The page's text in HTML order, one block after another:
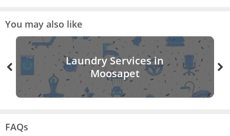
You may also like
Laundry Services in
Moosapet
FAQs